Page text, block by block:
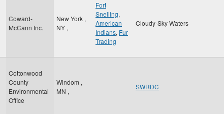
Coward-
McCann Inc.
New York ,
NY ,
Fort
Snelling,
American
Indians, Fur
Trading
Cloudy-Sky Waters
Cottonwood
County
Environmental
Office
Windom ,
MN ,
SWRDC